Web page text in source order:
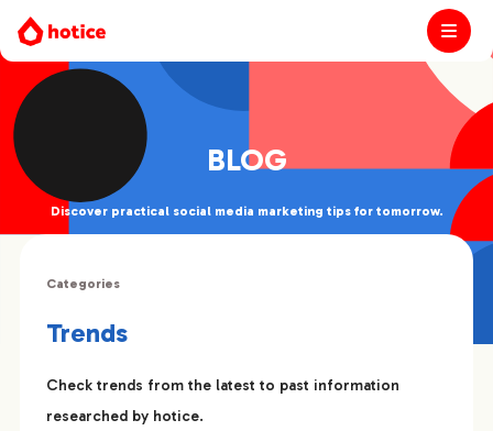
BLOG
Discover practical social media marketing tips for tomorrow.
Categories
Trends
Check trends from the latest to past information
researched by hotice.